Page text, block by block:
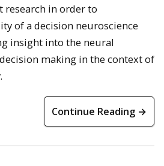
research in order to
of a decision neuroscience
insight into the neural
making in the context of
Continue Reading →